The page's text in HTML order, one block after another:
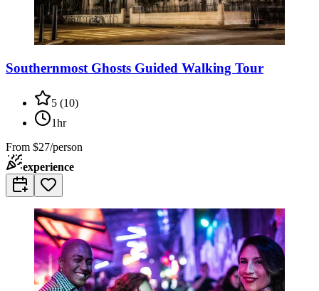
Southernmost Ghosts Guided Walking Tour
5 (10)
1hr
From $27/person
experience